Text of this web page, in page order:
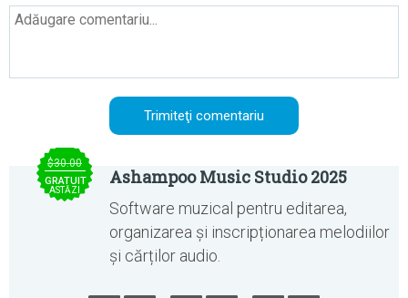
$30.00
GRATUIT
ASTĂZI
Ashampoo Music Studio 2025
Software muzical pentru editarea,
organizarea și inscripționarea melodiilor
și cărților audio.